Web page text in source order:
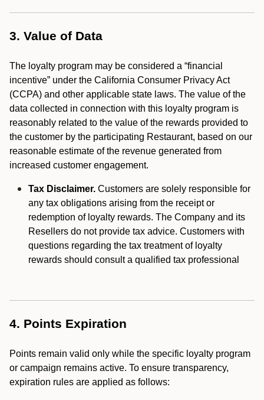
3. Value of Data
The loyalty program may be considered a “financial
incentive” under the California Consumer Privacy Act
(CCPA) and other applicable state laws. The value of the
data collected in connection with this loyalty program is
reasonably related to the value of the rewards provided to
the customer by the participating Restaurant, based on our
reasonable estimate of the revenue generated from
increased customer engagement.
Tax Disclaimer. Customers are solely responsible for
any tax obligations arising from the receipt or
redemption of loyalty rewards. The Company and its
Resellers do not provide tax advice. Customers with
questions regarding the tax treatment of loyalty
rewards should consult a qualified tax professional
4. Points Expiration
Points remain valid only while the specific loyalty program
or campaign remains active. To ensure transparency,
expiration rules are applied as follows: